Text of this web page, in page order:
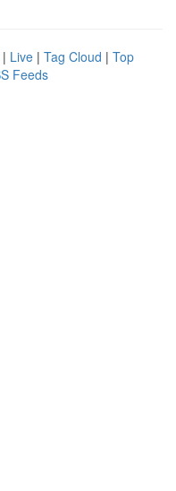
| Live | Tag Cloud | Top
Feeds